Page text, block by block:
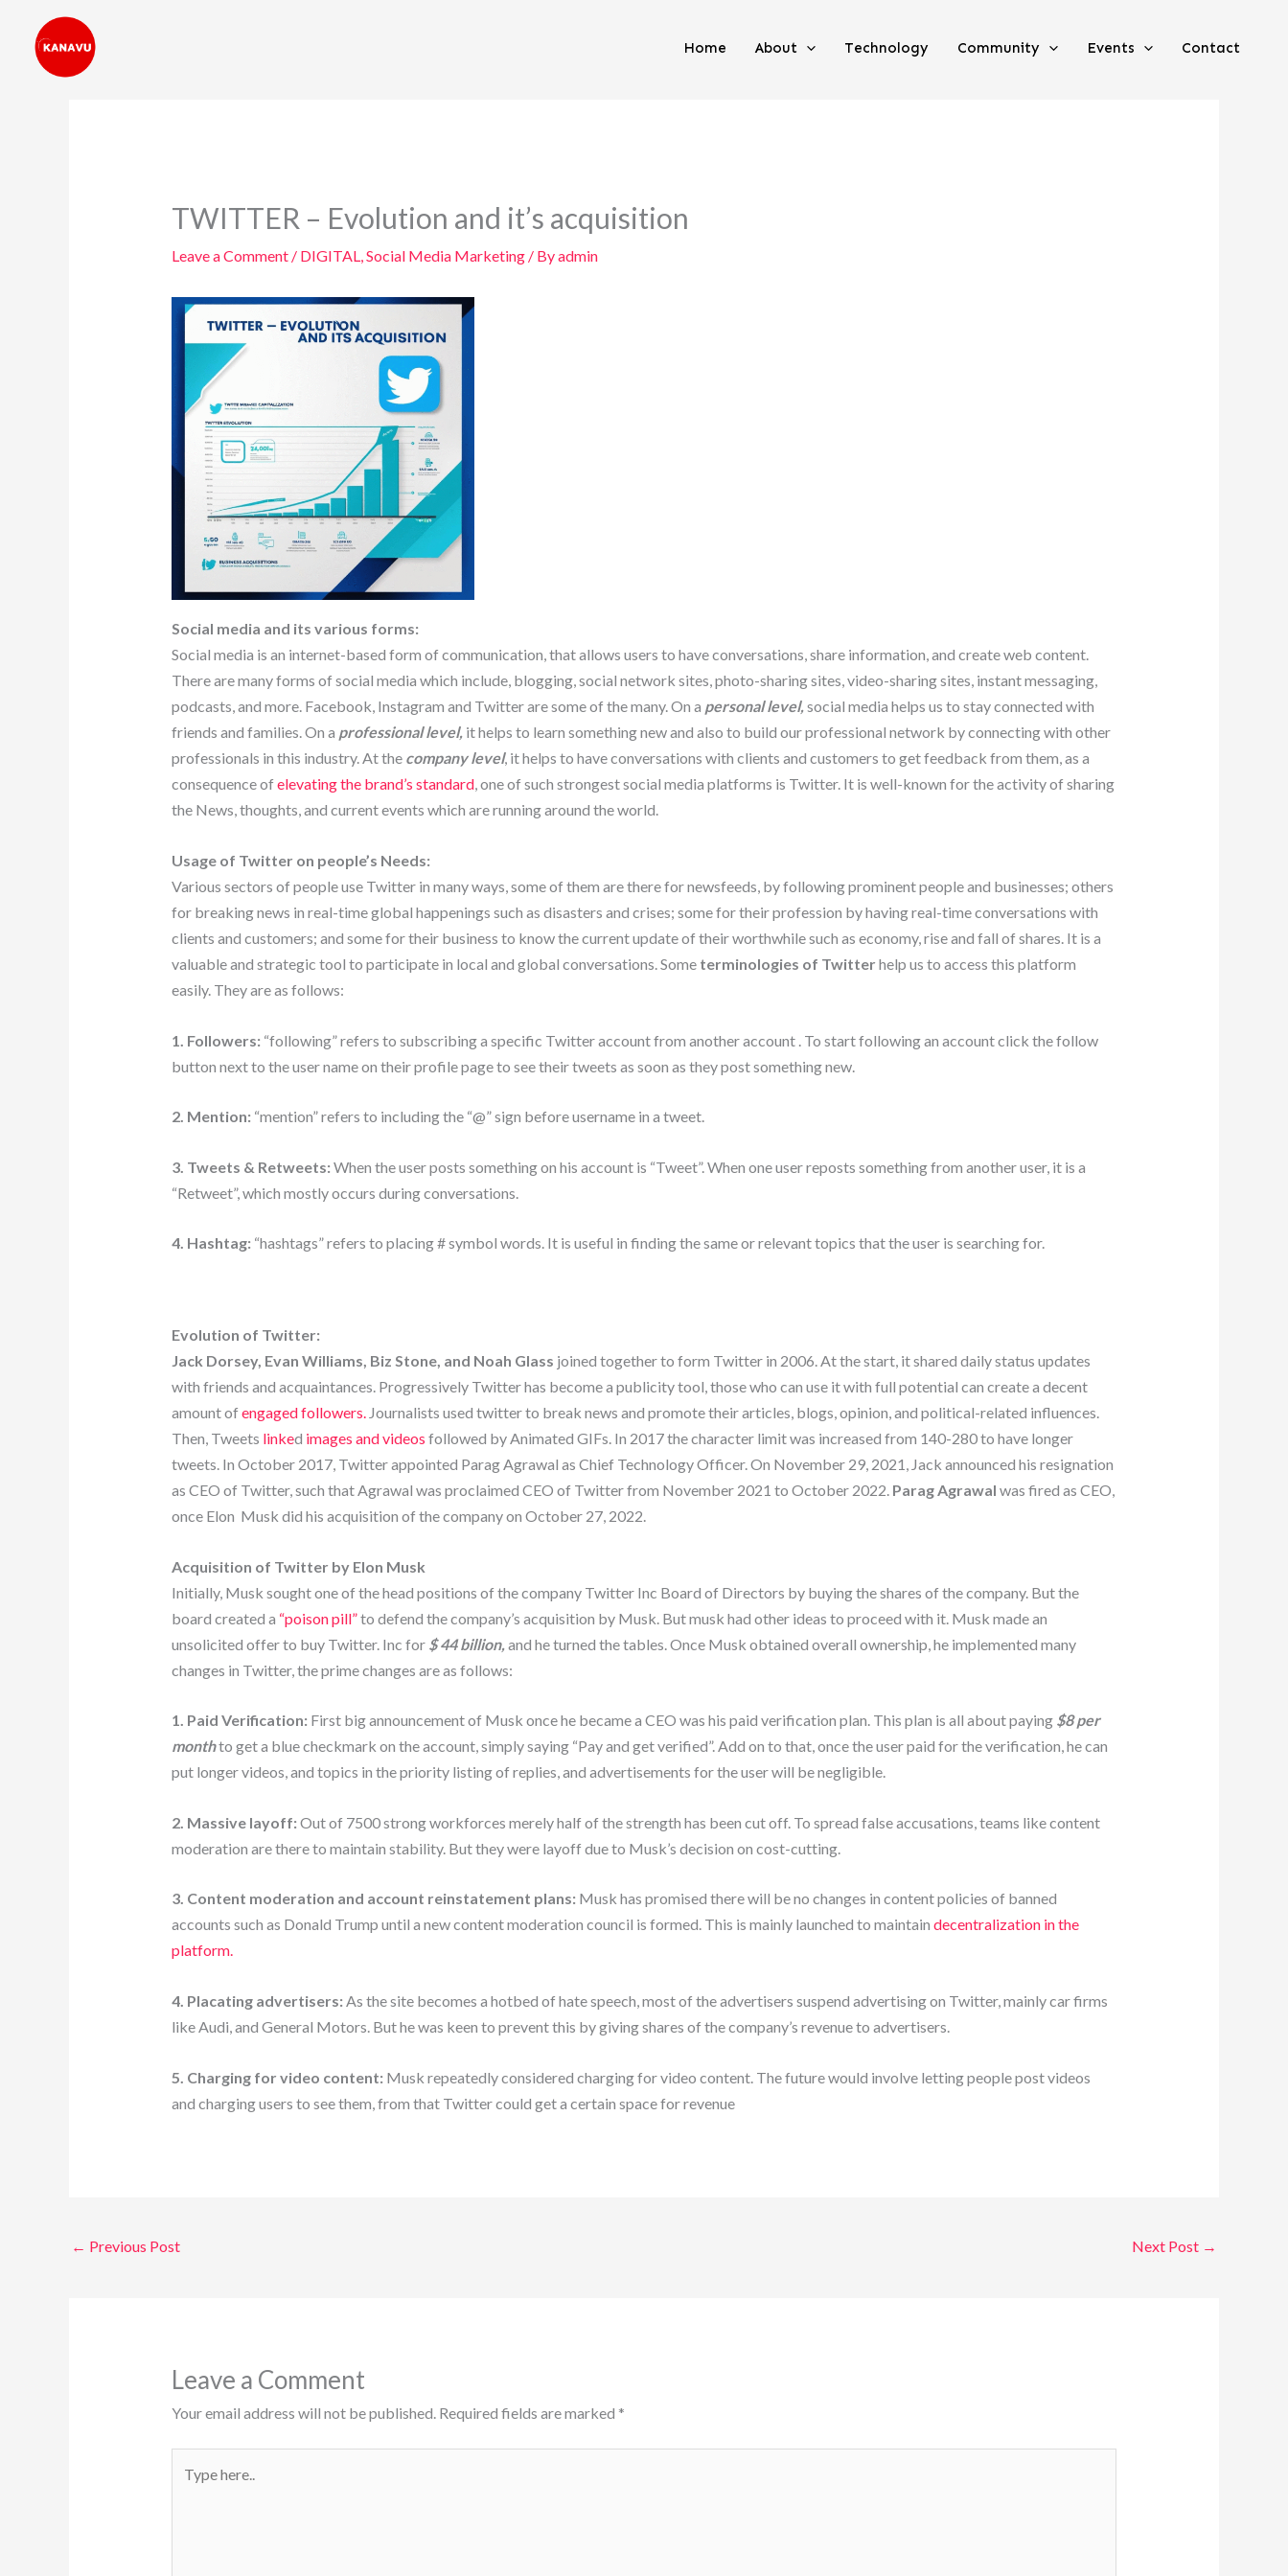
content
Home About Technology Community Events Contact
TWITTER – Evolution and it’s acquisition
Leave a Comment / DIGITAL,Social Media Marketing/ Byadmin
Social media and its various forms:
Social media is an internet-based form of communication, that allows users to have conversations, share information, and create web content.
There are many forms of social media which include, blogging, social network sites, photo-sharing sites, video-sharing sites, instant messaging,
podcasts, and more. Facebook, Instagram and Twitter are some of the many. On a personal level,social media helps us to stay connected with
friends and families. On a professional level,it helps to learn something new and also to build our professional network by connecting with other
professionals in this industry. At the company level, it helps to have conversations with clients and customers to get feedback from them, as a
consequence of elevating the brand’s standard, one of such strongest social media platforms is Twitter. It is well-known for the activity of sharing
the News, thoughts, and current events which are running around the world.
Usage of Twitter on people’s Needs:
Various sectors of people use Twitter in many ways, some of them are there for newsfeeds, by following prominent people and businesses; others
for breaking news in real-time global happenings such as disasters and crises; some for their profession by having real-time conversations with
clients and customers; and some for their business to know the current update of their worthwhile such as economy, rise and fall of shares. It is a
valuable and strategic tool to participate in local and global conversations. Some terminologies of Twitter help us to access this platform
easily. They are as follows:
1. Followers: “following” refers to subscribing a specific Twitter account from another account . To start following an account click the follow
button next to the user name on their profile page to see their tweets as soon as they post something new.
2. Mention: “mention” refers to including the “@” sign before username in a tweet.
3. Tweets & Retweets: When the user posts something on his account is “Tweet”. When one user reposts something from another user, it is a
“Retweet”, which mostly occurs during conversations.
4. Hashtag: “hashtags” refers to placing # symbol words. It is useful in finding the same or relevant topics that the user is searching for.
Evolution of Twitter:
Jack Dorsey, Evan Williams, Biz Stone, and Noah Glass joined together to form Twitter in 2006. At the start, it shared daily status updates
with friends and acquaintances. Progressively Twitter has become a publicity tool, those who can use it with full potential can create a decent
amount of engaged followers.Journalists used twitter to break news and promote their articles, blogs, opinion, and political-related influences.
Then, Tweets linked images and videos followed by Animated GIFs. In 2017 the character limit was increased from 140-280 to have longer
tweets. In October 2017, Twitter appointed Parag Agrawal as Chief Technology Officer. On November 29, 2021, Jack announced his resignation
as CEO of Twitter, such that Agrawal was proclaimed CEO of Twitter from November 2021 to October 2022. Parag Agrawal was fired as CEO,
once Elon Musk did his acquisition of the company on October 27, 2022.
Acquisition of Twitter by Elon Musk
Initially, Musk sought one of the head positions of the company Twitter Inc Board of Directors by buying the shares of the company. But the
board created a “poison pill”to defend the company’s acquisition by Musk. But musk had other ideas to proceed with it. Musk made an
unsolicited offer to buy Twitter. Inc for $ 44 billion, and he turned the tables. Once Musk obtained overall ownership, he implemented many
changes in Twitter, the prime changes are as follows:
1. Paid Verification: First big announcement of Musk once he became a CEO was his paid verification plan. This plan is all about paying $8 per
monthto get a blue checkmark on the account, simply saying “Pay and get verified”. Add on to that, once the user paid for the verification, he can
put longer videos, and topics in the priority listing of replies, and advertisements for the user will be negligible.
2. Massive layoff: Out of 7500 strong workforces merely half of the strength has been cut off. To spread false accusations, teams like content
moderation are there to maintain stability. But they were layoff due to Musk’s decision on cost-cutting.
3. Content moderation and account reinstatement plans: Musk has promised there will be no changes in content policies of banned
accounts such as Donald Trump until a new content moderation council is formed. This is mainly launched to maintain decentralization in the
platform.
4. Placating advertisers: As the site becomes a hotbed of hate speech, most of the advertisers suspend advertising on Twitter, mainly car firms
like Audi, and General Motors. But he was keen to prevent this by giving shares of the company’s revenue to advertisers.
5. Charging for video content: Musk repeatedly considered charging for video content. The future would involve letting people post videos
and charging users to see them, from that Twitter could get a certain space for revenue
← Previous Post Next Post →
Leave a Comment
Your email address will not be published. Required fields are marked *
here..